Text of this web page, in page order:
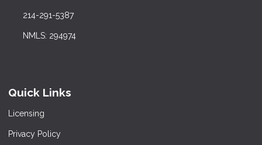
214-291-5387
NMLS: 294974
Quick Links
Licensing
Privacy Policy